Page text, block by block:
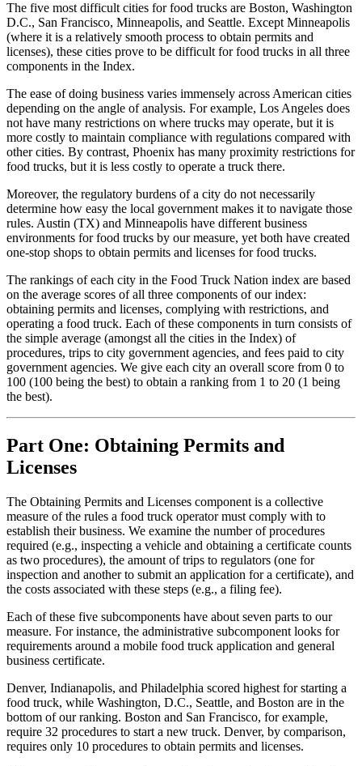
The five most difficult cities for food trucks are Boston, Washington
D.C., San Francisco, Minneapolis, and Seattle. Except Minneapolis
(where it is a relatively smooth process to obtain permits and
licenses), these cities prove to be difficult for food trucks in all three
components in the Index.
The ease of doing business varies immensely across American cities
depending on the angle of analysis. For example, Los Angeles does
not have many restrictions on where trucks may operate, but it is
more costly to maintain compliance with regulations compared with
other cities. By contrast, Phoenix has many proximity restrictions for
food trucks, but it is less costly to operate a truck there.
Moreover, the regulatory burdens of a city do not necessarily
determine how easy the local government makes it to navigate those
rules. Austin (TX) and Minneapolis have different business
environments for food trucks by our measure, yet both have created
one-stop shops to obtain permits and licenses for food trucks.
The rankings of each city in the Food Truck Nation index are based
on the average scores of all three components of our index:
obtaining permits and licenses, complying with restrictions, and
operating a food truck. Each of these components in turn consists of
the simple average (amongst all the cities in the Index) of
procedures, trips to city government agencies, and fees paid to city
government agencies. We give each city an overall score from 0 to
100 (100 being the best) to obtain a ranking from 1 to 20 (1 being
the best).
Part One: Obtaining Permits and
Licenses
The Obtaining Permits and Licenses component is a collective
measure of the rules a food truck operator must comply with to
establish their business. We examine the number of procedures
required (e.g., inspecting a vehicle and obtaining a certificate counts
as two procedures), the amount of trips to regulators (one for
inspection and another to submit an application for a certificate), and
the costs associated with these steps (e.g., a filing fee).
Each of these five subcomponents have about seven parts to our
measure. For instance, the administrative subcomponent looks for
requirements around a mobile food truck application and general
business certificate.
Denver, Indianapolis, and Philadelphia scored highest for starting a
food truck, while Washington, D.C., Seattle, and Boston are in the
bottom of our ranking. Boston and San Francisco, for example,
require 32 procedures to start a new truck. Denver, by comparison,
requires only 10 procedures to obtain permits and licenses.